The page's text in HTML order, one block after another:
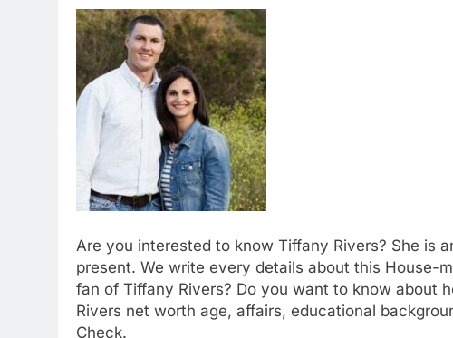
Are you interested to know Tiffany Rivers? She is
present. We write every details about this House-
fan of Tiffany Rivers? Do you want to know about
Rivers net worth age, affairs, educational
Check.